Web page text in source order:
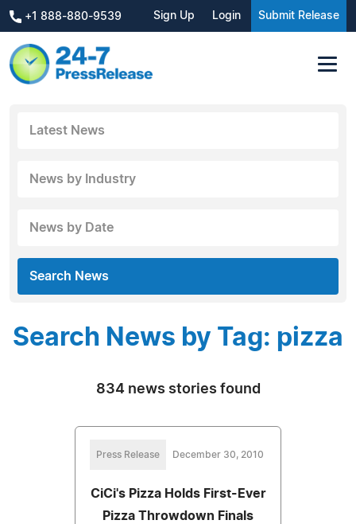
+1 888-880-9539 Sign Up Login Submit Release
Latest News
News by Industry
News by Date
Search News
Search News by Tag: pizza
834 news stories found
Press Release December 30, 2010
CiCi's Pizza Holds First-Ever
Pizza Throwdown Finals